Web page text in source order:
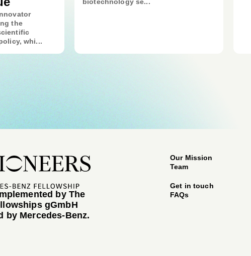
the
whi...
by The
gGmbH
by Mercedes-Benz.
Our Mission
Team
Get in touch
FAQs